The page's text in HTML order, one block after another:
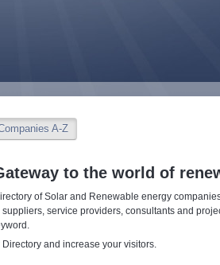
A-Z
to the world of
of Solar and Renewable energy
service providers, consultants and
and increase your visitors.